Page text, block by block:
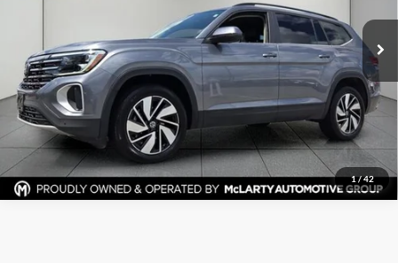
1/42
SC508156Model:CA37PR
30,824 mi Ext. Int.
Click To Call
View Details
Request Information